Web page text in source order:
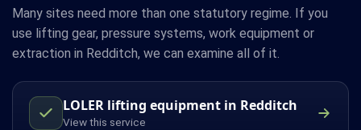
Many sites need more than one statutory regime. If you
use lifting gear, pressure systems, work equipment or
extraction in Redditch, we can examine all of it.
LOLER lifting equipment in Redditch
View this service